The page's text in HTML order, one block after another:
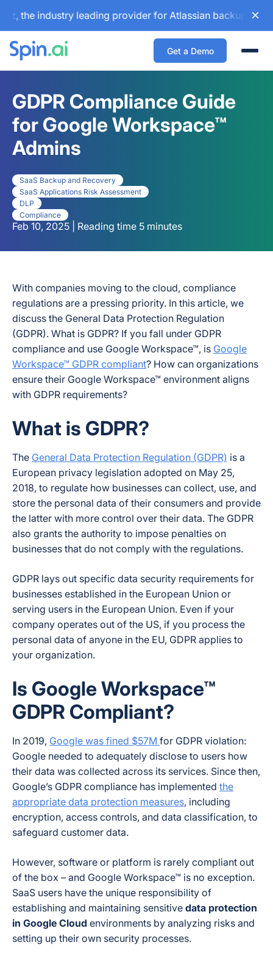
industry leading provider for Atlassian backup and
Get a Demo
GDPR Compliance Guide
for Google Workspace™
Admins
SaaS Backup and Recovery
SaaS Applications Risk Assessment
DLP
Compliance
Feb 10, 2025 | Reading time 5 minutes
With companies moving to the cloud, compliance
regulations are a pressing priority. In this article, we
discuss the General Data Protection Regulation
(GDPR). What is GDPR? If you fall under GDPR
compliance and use Google Workspace™, is Google
Workspace™ GDPR compliant? How can organizations
ensure their Google Workspace™ environment aligns
with GDPR requirements?
What is GDPR?
The General Data Protection Regulation (GDPR) is a
European privacy legislation adopted on May 25,
2018, to regulate how businesses can collect, use, and
store the personal data of their consumers and provide
the latter with more control over their data. The GDPR
also grants the authority to impose penalties on
businesses that do not comply with the regulations.
GDPR lays out specific data security requirements for
businesses established in the European Union or
serving users in the European Union. Even if your
company operates out of the US, if you process the
personal data of anyone in the EU, GDPR applies to
your organization.
Is Google Workspace™
GDPR Compliant?
In 2019, Google was fined $57M for GDPR violation:
Google needed to adequately disclose to users how
their data was collected across its services. Since then,
Google’s GDPR compliance has implemented the
appropriate data protection measures, including
encryption, access controls, and data classification, to
safeguard customer data.
However, software or platform is rarely compliant out
of the box – and Google Workspace™ is no exception.
SaaS users have the unique responsibility of
establishing and maintaining sensitive data protection
in Google Cloud environments by analyzing risks and
setting up their own security processes.